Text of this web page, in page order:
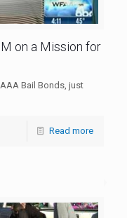
on a Mission for
Bail Bonds, just
Read more